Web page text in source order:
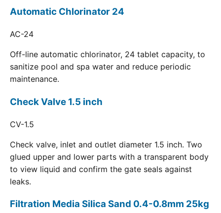
Automatic Chlorinator 24
AC-24
Off-line automatic chlorinator, 24 tablet capacity, to
sanitize pool and spa water and reduce periodic
maintenance.
Check Valve 1.5 inch
CV-1.5
Check valve, inlet and outlet diameter 1.5 inch. Two
glued upper and lower parts with a transparent body
to view liquid and confirm the gate seals against
leaks.
Filtration Media Silica Sand 0.4-0.8mm 25kg